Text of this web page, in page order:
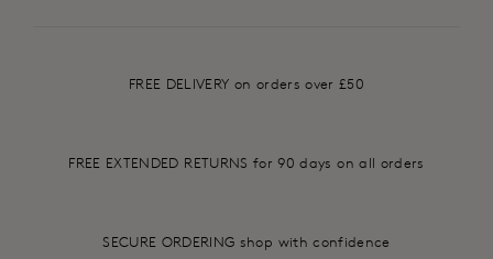
FREE DELIVERY on orders over £50
FREE EXTENDED RETURNS for 90 days on all orders
SECURE ORDERING shop with confidence